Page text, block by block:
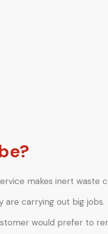
makes inert waste
are carrying out big jobs.
would prefer to